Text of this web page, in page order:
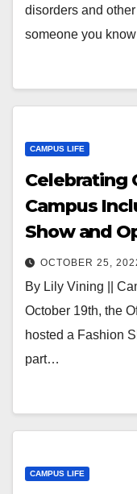
disorders and
someone you
CAMPUS LIFE
Celebrating
Campus
Show and
OCTOBER 25,
By Lily Vining ||
October 19th, the
hosted a Fashion
part…
CAMPUS LIFE